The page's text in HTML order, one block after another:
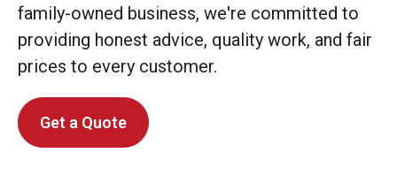
family-owned business, we're committed to
providing honest advice, quality work, and fair
prices to every customer.
Get a Quote